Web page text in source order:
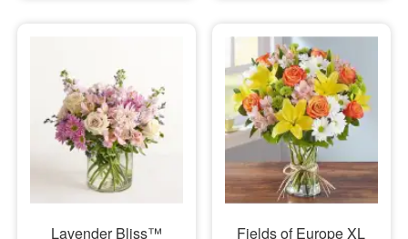
Lavender Bliss™
Fields of Europe XL